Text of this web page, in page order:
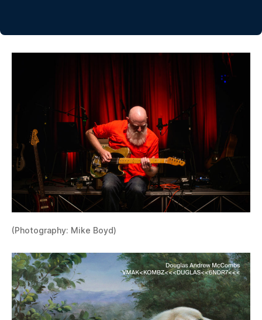
(Photography: Mike Boyd)